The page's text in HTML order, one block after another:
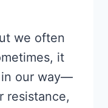
we often
it
in our way—
resistance,